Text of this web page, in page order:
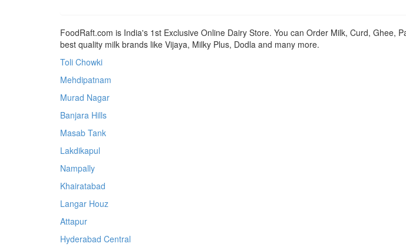
FoodRaft.com is India's 1st Exclusive Online Dairy Store. You can Order Milk, Curd, Ghee,
best quality milk brands like Vijaya, Milky Plus, Dodla and many more.
Toli Chowki
Mehdipatnam
Murad Nagar
Banjara Hills
Masab Tank
Lakdikapul
Nampally
Khairatabad
Langar Houz
Attapur
Hyderabad Central